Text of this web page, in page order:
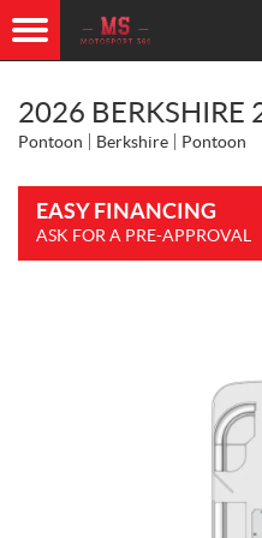
2026 BERKSHIRE
Pontoon Berkshire Pontoon
EASY FINANCING
ASK FOR A PRE-APPROVAL